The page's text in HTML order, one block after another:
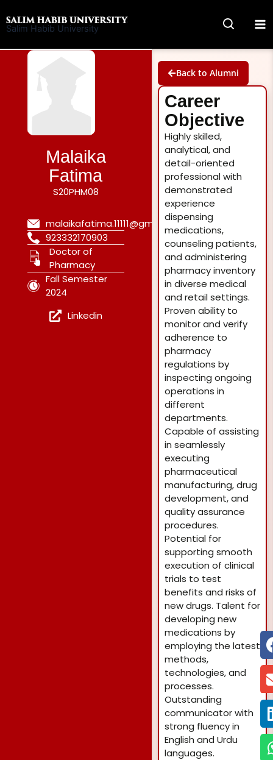
to
Salim Habib University
Malaika
Fatima
S20PHM08
malaikafatima.11111@gmail.com
923332170903
Doctor of
Pharmacy
Fall Semester
2024
Linkedin
Back to Alumni
Career
Objective
Highly skilled,
analytical, and
detail-oriented
professional with
demonstrated
experience
dispensing
medications,
counseling patients,
and administering
pharmacy inventory
in diverse medical
and retail settings.
Proven ability to
monitor and verify
adherence to
pharmacy
regulations by
inspecting ongoing
operations in
different
departments.
Capable of assisting
in seamlessly
executing
pharmaceutical
manufacturing, drug
development, and
quality assurance
procedures.
Potential for
supporting smooth
execution of clinical
trials to test
benefits and risks of
new drugs. Talent for
developing new
medications by
employing the latest
methods,
technologies, and
processes.
Outstanding
communicator with
strong fluency in
English and Urdu
languages.